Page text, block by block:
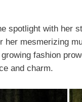
spotlight with her
her mesmerizing
fashion
and charm.